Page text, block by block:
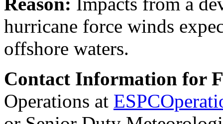
hurricane force winds
offshore waters.
Contact Information for
Operations at